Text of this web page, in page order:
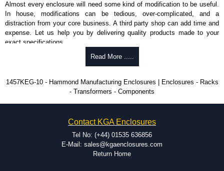
Please remember, to always use approved distributors like KGA
Enclosures Ltd as some companies sell knock-offs and copies, so using
approved suppliers assures you receive a genuine product.
To purchase a product, request a quote/lead time and for all other general
enquires, please use our contact form to contact us. We aim to respond
and Credit/Debit cards. Unfortunately, we do not accept cash and
Almost every enclosure will need some kind of modification to be useful.
In house, modifications can be tedious, over-complicated, and a
distraction from your core business. A third party shop can add time and
expense. Let us help you by delivering quality products made to your
exact specifications.
Why Use Hammond Manufacturing?
be modified.
Typically, the minimum order is 25 units. This can vary depending
on the product and services required.
dedicated modification facilities located in North America and
Europe. We are knowledgeable, available, and capable.
Hammond helps eliminate scrap and design errors with approval
drawings to confirm correct interpretation of your design
Read More .....
1457KEG-10 - Hammond Manufacturing Enclosures | Enclosures - Racks
- Transformers - Components
Contact KGA Enclosures
Tel No: (+44) 01535 636856
E-Mail: sales@kgaenclosures.com
Return Home